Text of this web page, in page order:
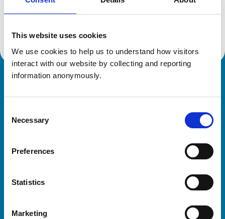
This website uses cookies
We use cookies to help us to understand how visitors
interact with our website by collecting and reporting
information anonymously.
Selection
Necessary
Preferences
Statistics
Marketing
Location:
Hertfordshire
Reference number:
7302681
Helpful links
Practices